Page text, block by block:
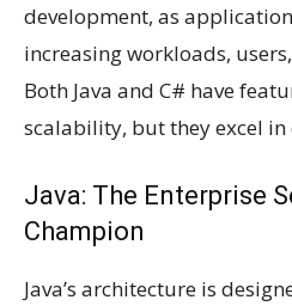
development, as
increasing workloads,
Both Java and C# have
scalability, but they excel in
Java: The Enterprise
Champion
Java’s architecture is